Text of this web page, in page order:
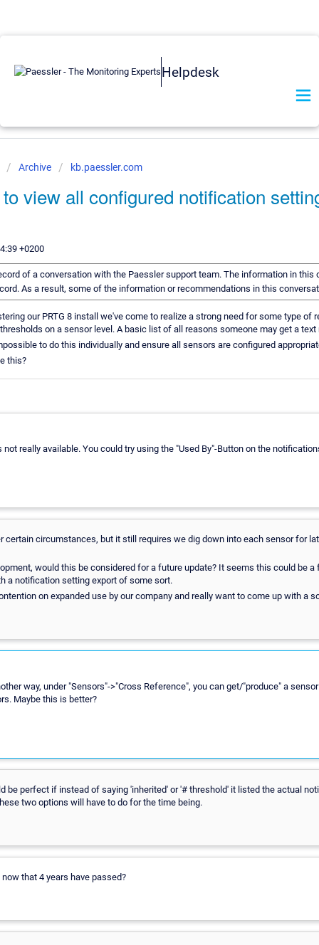
Helpdesk
Archive kb.paessler.com
view all configured notification
+0200
of a conversation with the Paessler support team. The information in this
As a result, some of the information or recommendations in this
our PRTG 8 install we've come to realize a strong need for some type of
on a sensor level. A basic list of all reasons someone may get a
to do this individually and ensure all sensors are configured
this?
really available. You could try using the "Used By"-Button on the
certain circumstances, but it still requires we dig down into each sensor for
would this be considered for a future update? It seems this could be a
a notification setting export of some sort.
on expanded use by our company and really want to come up with a
way, under "Sensors"->"Cross Reference", you can get/"produce" a
Maybe this is better?
be perfect if instead of saying 'inherited' or '# threshold' it listed the actual
two options will have to do for the time being.
that 4 years have passed?